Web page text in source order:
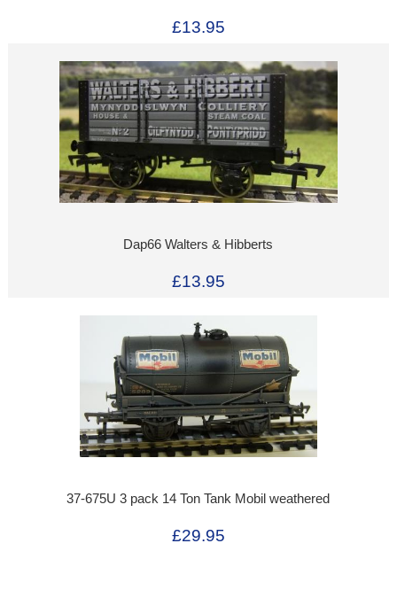
£13.95
Dap66 Walters & Hibberts
£13.95
37-675U 3 pack 14 Ton Tank Mobil weathered
£29.95